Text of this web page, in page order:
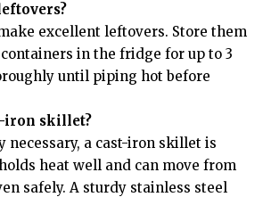
excellent leftovers. Store them
in the fridge for up to 3
until piping hot before
iron skillet?
necessary, a cast-iron skillet is
heat well and can move from
safely. A sturdy stainless steel